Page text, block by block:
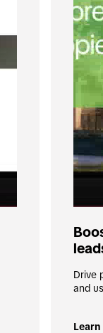
Drive
and